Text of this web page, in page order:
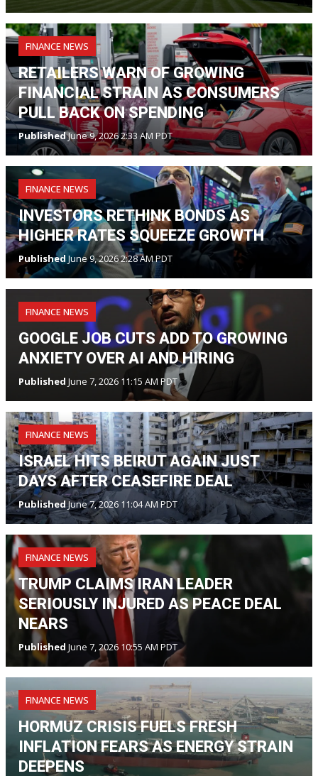
FINANCE NEWS
RETAILERS WARN OF GROWING
FINANCIAL STRAIN AS CONSUMERS
PULL BACK ON SPENDING
PublishedJune 9, 2026 2:33 AM PDT
FINANCE NEWS
INVESTORS RETHINK BONDS AS
HIGHER RATES SQUEEZE GROWTH
PublishedJune 9, 2026 2:28 AM PDT
FINANCE NEWS
GOOGLE JOB CUTS ADD TO GROWING
ANXIETY OVER AI AND HIRING
Published June 7, 2026 11:15 AM PDT
FINANCE NEWS
ISRAEL HITS BEIRUT AGAIN JUST
DAYS AFTER CEASEFIRE DEAL
PublishedJune 7, 2026 11:04 AM PDT
FINANCE NEWS
TRUMP CLAIMS IRAN LEADER
SERIOUSLY INJURED AS PEACE DEAL
NEARS
Published June 7, 2026 10:55 AM PDT
FINANCE NEWS
HORMUZ CRISIS FUELS FRESH
INFLATION FEARS AS ENERGY STRAIN
DEEPENS